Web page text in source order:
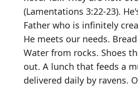
(Lamentations 3:22-23).
Father who is infinitely
He meets our needs.
Water from rocks. Shoes
out. A lunch that feeds a
delivered daily by ravens.